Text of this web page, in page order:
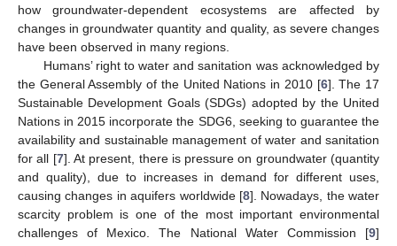
how groundwater-dependent ecosystems are affected by
changes in groundwater quantity and quality, as severe changes
have been observed in many regions.
Humans’ right to water and sanitation was acknowledged by
the General Assembly of the United Nations in 2010 [6]. The 17
Sustainable Development Goals (SDGs) adopted by the United
Nations in 2015 incorporate the SDG6, seeking to guarantee the
availability and sustainable management of water and sanitation
for all [7]. At present, there is pressure on groundwater (quantity
and quality), due to increases in demand for different uses,
causing changes in aquifers worldwide [8]. Nowadays, the water
scarcity problem is one of the most important environmental
challenges of Mexico. The National Water Commission [9]